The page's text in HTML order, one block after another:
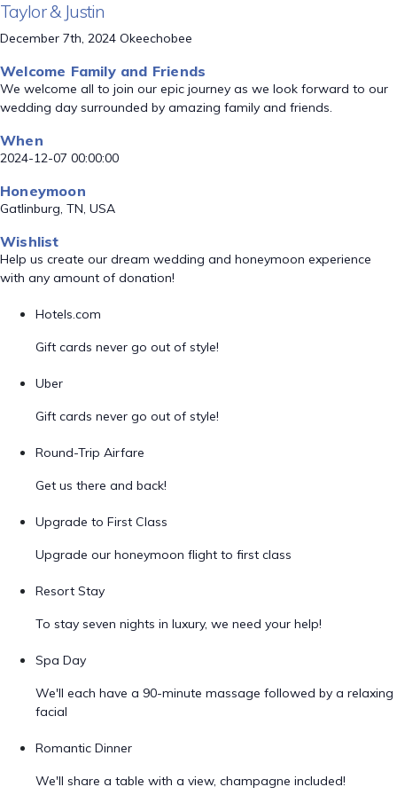
Taylor & Justin
December 7th, 2024 Okeechobee
Welcome Family and Friends
We welcome all to join our epic journey as we look forward to our
wedding day surrounded by amazing family and friends.
When
2024-12-07 00:00:00
Honeymoon
Gatlinburg, TN, USA
Wishlist
Help us create our dream wedding and honeymoon experience
with any amount of donation!
Hotels.com
Gift cards never go out of style!
Uber
Gift cards never go out of style!
Round-Trip Airfare
Get us there and back!
Upgrade to First Class
Upgrade our honeymoon flight to first class
Resort Stay
To stay seven nights in luxury, we need your help!
Spa Day
We'll each have a 90-minute massage followed by a relaxing
facial
Romantic Dinner
We'll share a table with a view, champagne included!